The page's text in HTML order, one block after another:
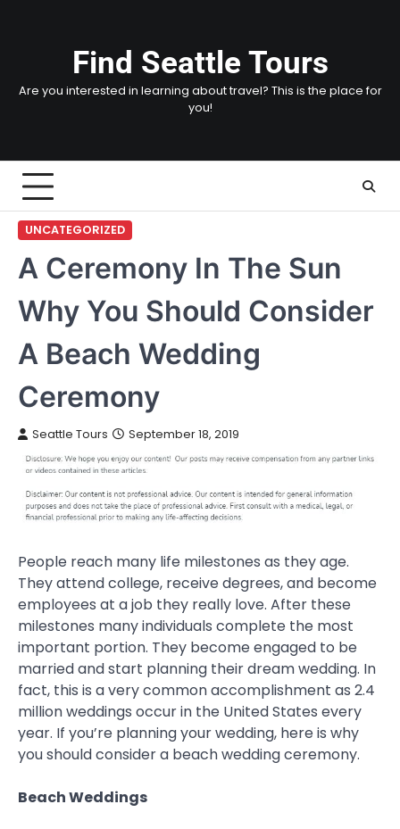
Find Seattle Tours
Are you interested in learning about travel? This is the place for
you!
UNCATEGORIZED
A Ceremony In The Sun
Why You Should Consider
A Beach Wedding
Ceremony
Seattle Tours September 18, 2019
People reach many life milestones as they age.
They attend college, receive degrees, and become
employees at a job they really love. After these
milestones many individuals complete the most
important portion. They become engaged to be
married and start planning their dream wedding. In
fact, this is a very common accomplishment as 2.4
million weddings occur in the United States every
year. If you’re planning your wedding, here is why
you should consider a beach wedding ceremony.
Beach Weddings